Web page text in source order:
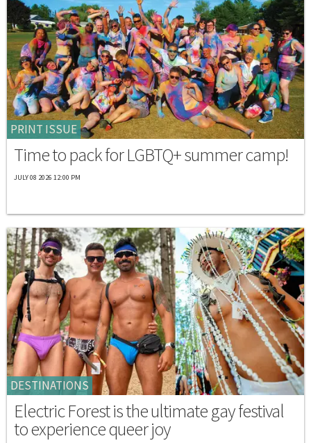
PRINT ISSUE
Time to pack for LGBTQ+ summer camp!
JULY 08 2026 12:00 PM
DESTINATIONS
Electric Forest is the ultimate gay festival
to experience queer joy